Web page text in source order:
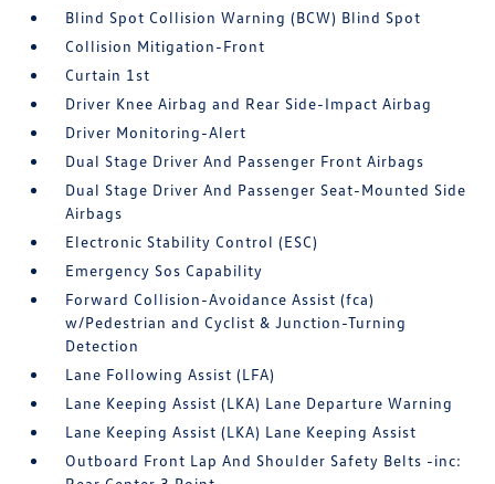
Blind Spot Collision Warning (BCW) Blind Spot
Collision Mitigation-Front
Curtain 1st
Driver Knee Airbag and Rear Side-Impact Airbag
Driver Monitoring-Alert
Dual Stage Driver And Passenger Front Airbags
Dual Stage Driver And Passenger Seat-Mounted Side
Airbags
Electronic Stability Control (ESC)
Emergency Sos Capability
Forward Collision-Avoidance Assist (fca)
w/Pedestrian and Cyclist & Junction-Turning
Detection
Lane Following Assist (LFA)
Lane Keeping Assist (LKA) Lane Departure Warning
Lane Keeping Assist (LKA) Lane Keeping Assist
Outboard Front Lap And Shoulder Safety Belts -inc: